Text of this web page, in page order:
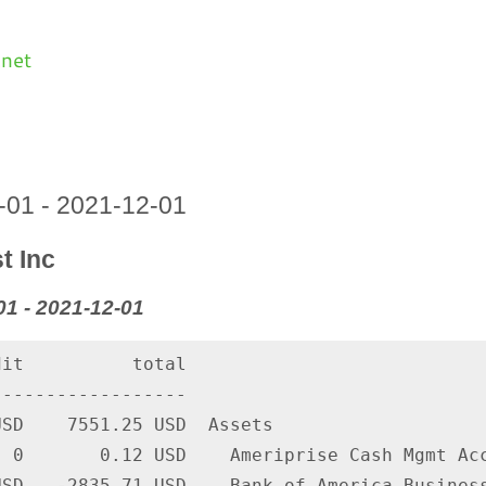
- 2021-12-01
Inc
- 2021-12-01
total
7551.25 USD  Assets
0       0.12 USD    Ameriprise Cash Mgmt